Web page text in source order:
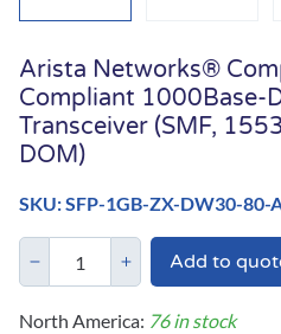
Arista Networks®
Compliant 1000Base-
Transceiver (SMF,
DOM)
SKU: SFP-1GB-ZX-DW30-80-
Add to
North America: 76 in stock